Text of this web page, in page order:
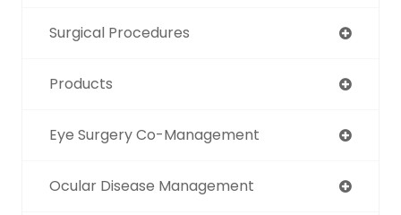
Surgical Procedures
Products
Eye Surgery Co-Management
Ocular Disease Management